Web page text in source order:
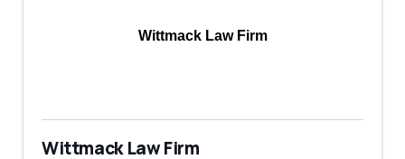
Wittmack Law Firm
Wittmack Law Firm